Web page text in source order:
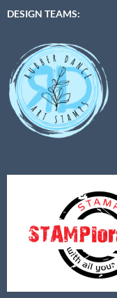
DESIGN TEAMS: